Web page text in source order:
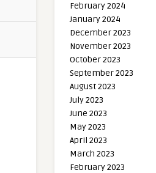
February 2024
January 2024
December 2023
November 2023
October 2023
September 2023
August 2023
July 2023
June 2023
May 2023
April 2023
March 2023
February 2023